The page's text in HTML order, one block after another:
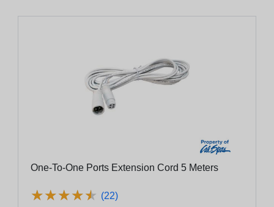
One-To-One Ports Extension Cord 5 Meters
★★★★★
★★★★★ (22)